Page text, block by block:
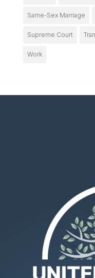
Same-Sex Marriage
Supreme Court
Work